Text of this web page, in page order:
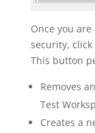
Once you
security,
This button
Removes
Test
Creates a